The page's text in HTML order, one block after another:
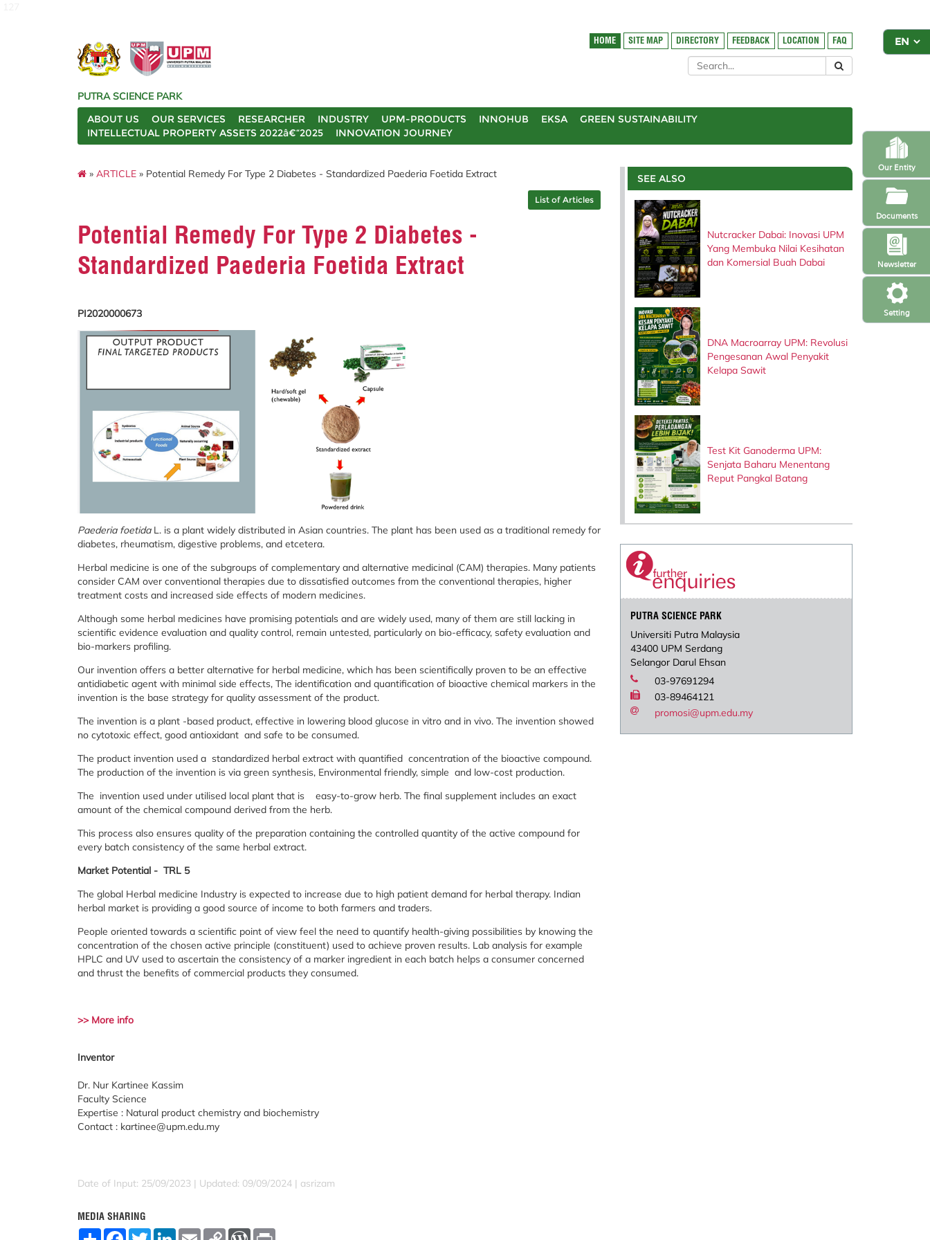
Setting
Newsletter
Our Entity
Documents
HOME SITE MAP DIRECTORY FEEDBACK LOCATION FAQ
PUTRA SCIENCE PARK
ABOUT US
OUR SERVICES RESEARCHER INDUSTRY UPM-PRODUCTS INNOHUB EKSA
GREEN SUSTAINABILITY
INTELLECTUAL PROPERTY ASSETS 2022â€“2025
INNOVATION JOURNEY
» ARTICLE » Potential Remedy For Type 2 Diabetes - Standardized Paederia Foetida Extract
List of Articles
Potential Remedy For Type 2 Diabetes -
Standardized Paederia Foetida Extract
PI2020000673
Paederia foetidaL. is a plant widely distributed in Asian countries. The plant has been used as a traditional remedy for
diabetes, rheumatism, digestive problems, and etcetera.
Herbal medicine is one of the subgroups of complementary and alternative medicinal (CAM) therapies. Many patients
consider CAM over conventional therapies due to dissatisfied outcomes from the conventional therapies, higher
treatment costs and increased side effects of modern medicines.
Although some herbal medicines have promising potentials and are widely used, many of them are still lacking in
scientific evidence evaluation and quality control, remain untested, particularly on bio-efficacy, safety evaluation and
bio-markers profiling.
Our invention offers a better alternative for herbal medicine, which has been scientifically proven to be an effective
antidiabetic agent with minimal side effects, The identification and quantification of bioactive chemical markers in the
invention is the base strategy for quality assessment of the product.
The invention is a plant -based product, effective in lowering blood glucose in vitro and in vivo. The invention showed
no cytotoxic effect, good antioxidant and safe to be consumed.
The product invention used a standardized herbal extract with quantified concentration of the bioactive compound.
The production of the invention is via green synthesis, Environmental friendly, simple and low-cost production.
The invention used under utilised local plant that is easy-to-grow herb. The final supplement includes an exact
amount of the chemical compound derived from the herb.
This process also ensures quality of the preparation containing the controlled quantity of the active compound for
every batch consistency of the same herbal extract.
Market Potential - TRL 5
The global Herbal medicine Industry is expected to increase due to high patient demand for herbal therapy. Indian
herbal market is providing a good source of income to both farmers and traders.
People oriented towards a scientific point of view feel the need to quantify health-giving possibilities by knowing the
concentration of the chosen active principle (constituent) used to achieve proven results. Lab analysis for example
HPLC and UV used to ascertain the consistency of a marker ingredient in each batch helps a consumer concerned
and thrust the benefits of commercial products they consumed.
>> More info
Inventor
Dr. Nur Kartinee Kassim
Faculty Science
Expertise : Natural product chemistry and biochemistry
Contact : kartinee@upm.edu.my
Date of Input: 25/09/2023 | Updated: 09/09/2024 | asrizam
MEDIA SHARING
S
F
T
L
E
C
W
SEE ALSO
Nutcracker Dabai: Inovasi UPM
Yang Membuka Nilai Kesihatan
dan Komersial Buah Dabai
DNA Macroarray UPM: Revolusi
Pengesanan Awal Penyakit
Kelapa Sawit
Test Kit Ganoderma UPM:
Senjata Baharu Menentang
Reput Pangkal Batang
PUTRA SCIENCE PARK
Universiti Putra Malaysia
43400 UPM Serdang
Selangor Darul Ehsan
03-97691294
03-89464121
promosi@upm.edu.my